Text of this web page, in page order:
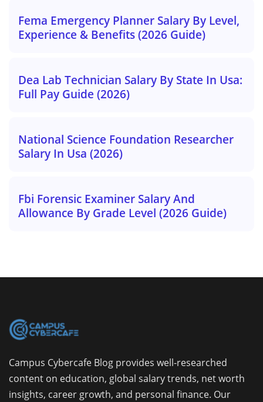
Fema Emergency Planner Salary By Level,
Experience & Benefits (2026 Guide)
Dea Lab Technician Salary By State In Usa:
Full Pay Guide (2026)
National Science Foundation Researcher
Salary In Usa (2026)
Fbi Forensic Examiner Salary And
Allowance By Grade Level (2026 Guide)
Campus Cybercafe Blog provides well-researched
content on education, global salary trends, net worth
insights, career growth, and personal finance. Our